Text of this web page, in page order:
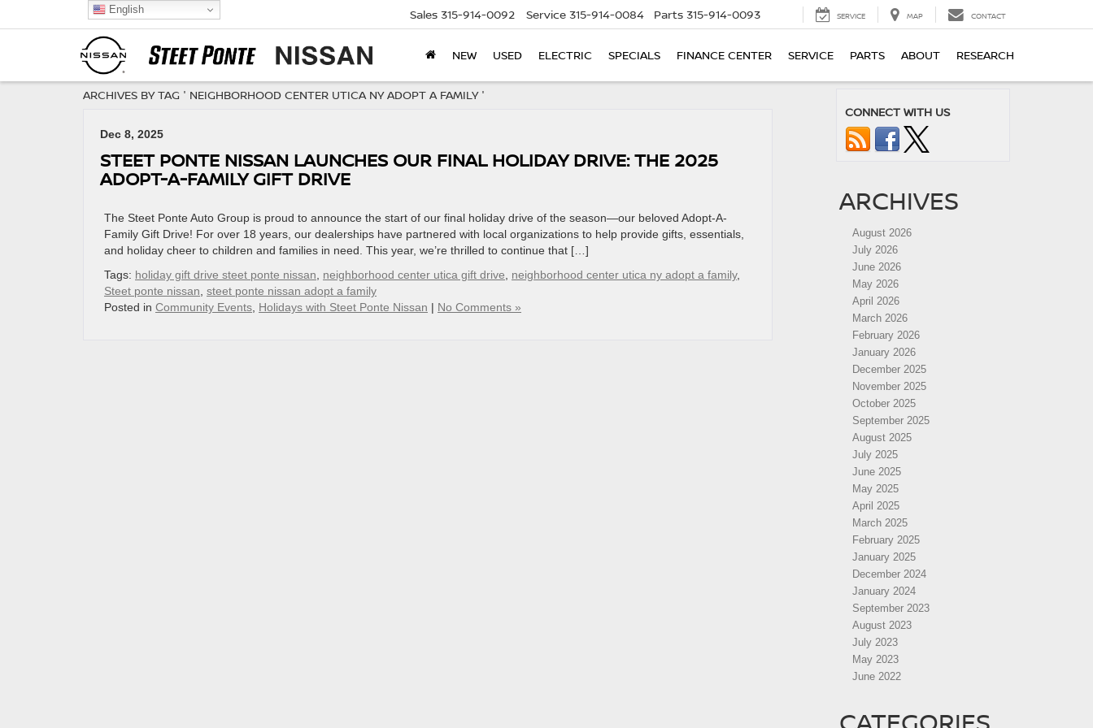
Sales 315-914-0092 Service 315-914-0084 Parts 315-914-0093 SERVICE MAP CONTACT
NEW USED ELECTRIC SPECIALS FINANCE CENTER SERVICE PARTS ABOUT RESEARCH
ARCHIVES BY TAG ' NEIGHBORHOOD CENTER UTICA NY ADOPT A FAMILY '
Dec 8, 2025
STEET PONTE NISSAN LAUNCHES OUR FINAL HOLIDAY DRIVE: THE 2025
ADOPT-A-FAMILY GIFT DRIVE
The Steet Ponte Auto Group is proud to announce the start of our final holiday drive of the season—our beloved Adopt-A-
Family Gift Drive! For over 18 years, our dealerships have partnered with local organizations to help provide gifts, essentials,
and holiday cheer to children and families in need. This year, we’re thrilled to continue that […]
Tags: holiday gift drive steet ponte nissan neighborhood center utica gift drive neighborhood center utica ny adopt a family,
Steet ponte nissan steet ponte nissan adopt a family
Posted in Community Events Holidays with Steet Ponte Nissan | No Comments »
CONNECT WITH US
ARCHIVES
August 2026
July 2026
June 2026
May 2026
April 2026
March 2026
February 2026
January 2026
December 2025
November 2025
October 2025
September 2025
August 2025
July 2025
June 2025
May 2025
April 2025
March 2025
February 2025
January 2025
December 2024
January 2024
September 2023
August 2023
July 2023
May 2023
June 2022
English